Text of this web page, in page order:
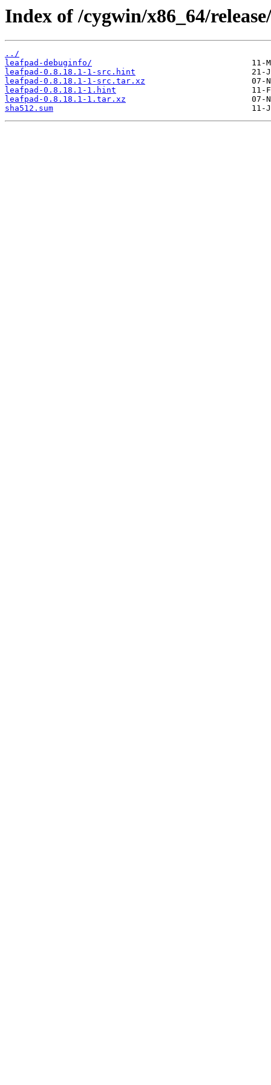
Index of /cygwin/x86_64/
../
leafpad-debuginfo/
leafpad-0.8.18.1-1-src.hint
leafpad-0.8.18.1-1-src.tar.xz
leafpad-0.8.18.1-1.hint
leafpad-0.8.18.1-1.tar.xz
sha512.sum